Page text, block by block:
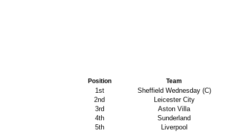
Position Team
1st
Sheffield Wednesday (C)
2nd
Leicester City
3rd
Aston Villa
4th
Sunderland
5th
Liverpool